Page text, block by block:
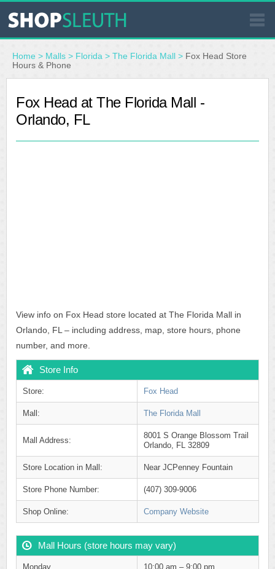
SIMILAR STORES
STORE LOCATOR
Home > Malls > Florida > The Florida Mall > Fox Head Store
Hours & Phone
Fox Head at The Florida Mall -
Orlando, FL
View info on Fox Head store located at The Florida Mall in
Orlando, FL – including address, map, store hours, phone
number, and more.
Store Info
Store: Fox Head
Mall: The Florida Mall
Mall Address:
8001 S Orange Blossom Trail
Orlando, FL 32809
Store Location in Mall: Near JCPenney Fountain
Store Phone Number: (407) 309-9006
Shop Online: Company Website
Mall Hours (store hours may vary)
Monday 10:00 am – 9:00 pm